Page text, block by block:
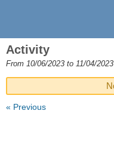
Activity
From 10/06/2023 to 11/04/2023
« Previous